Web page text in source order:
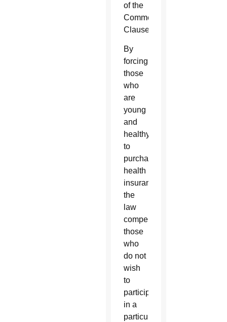
of the
Commerce
Clause.
By
forcing
those
who
are
young
and
healthy
to
purchase
health
insurance,
the
law
compels
those
who
do not
wish
to
participate
in a
particular